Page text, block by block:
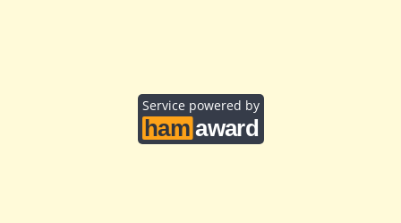
Service powered by